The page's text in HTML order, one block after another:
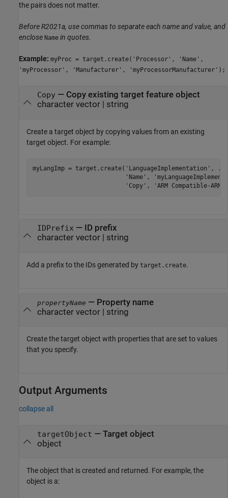
the pairs does not matter.
Before R2021a, use commas to separate each name and value, and
enclose Name in quotes.
Example: myProc = target.create('Processor', 'Name',
'myProcessor', 'Manufacturer', 'myProcessorManufacturer');
Copy— Copy existing target feature object
character vector| string
Create a target object by copying values from an existing
target object. For example:
myLangImp = target.create( 'LanguageImplementation' ,
...
'Name' ,
'Copy' , 'ARM Compatible-ARM
IDPrefix —
ID prefix
character vector| string
Add a prefix to the IDs generated by target.create.
propertyName — Property name
character vector| string
Create the target object with properties that are set to values
that you specify.
Output Arguments
collapse all
targetObject — Target object
object
The object that is created and returned. For example, the
object is a: